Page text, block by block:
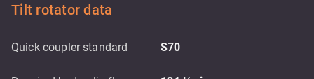
Tilt rotator data
Quick coupler standard S70